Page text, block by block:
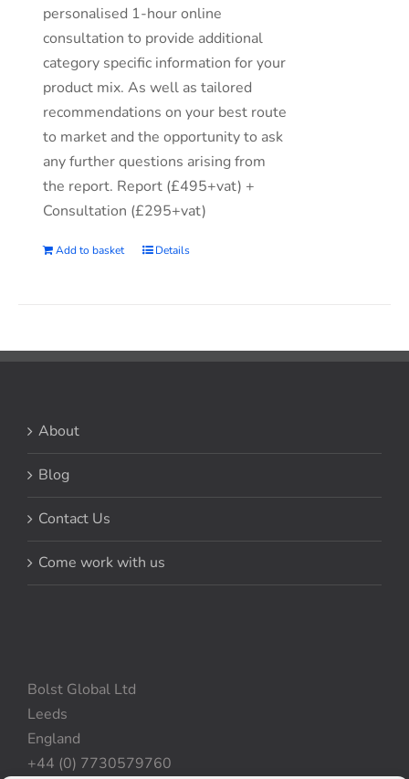
personalised 1-hour online
consultation to provide additional
category specific information for your
product mix. As well as tailored
recommendations on your best route
to market and the opportunity to ask
any further questions arising from
the report. Report (£495+vat) +
Consultation (£295+vat)
Add to basket Details
About
Blog
Contact Us
Come work with us
Bolst Global Ltd
Leeds
England
+44 (0) 7730579760